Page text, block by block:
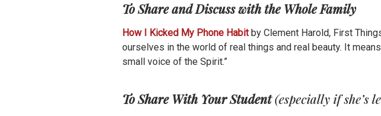
To Share and Discuss with the Whole Family
How I Kicked My Phone Habit by Clement Harold, First
ourselves in the world of real things and real beauty. It
small voice of the Spirit.”
To Share With Your Student(especially if she’s